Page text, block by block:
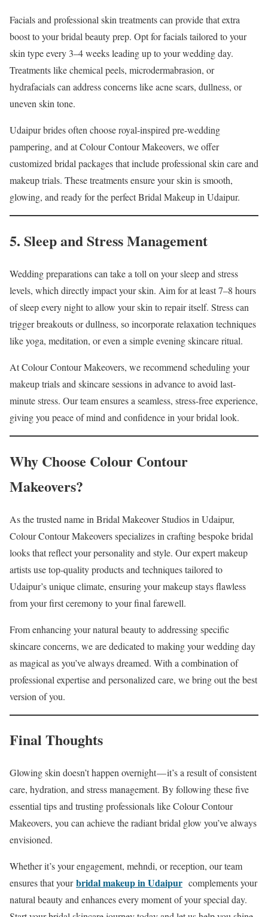
Facials and professional skin treatments can provide that extra
boost to your bridal beauty prep. Opt for facials tailored to your
skin type every 3–4 weeks leading up to your wedding day.
Treatments like chemical peels, microdermabrasion, or
hydrafacials can address concerns like acne scars, dullness, or
uneven skin tone.
Udaipur brides often choose royal-inspired pre-wedding
pampering, and at Colour Contour Makeovers, we offer
customized bridal packages that include professional skin care and
makeup trials. These treatments ensure your skin is smooth,
glowing, and ready for the perfect Bridal Makeup in Udaipur.
5. Sleep and Stress Management
Wedding preparations can take a toll on your sleep and stress
levels, which directly impact your skin. Aim for at least 7–8 hours
of sleep every night to allow your skin to repair itself. Stress can
trigger breakouts or dullness, so incorporate relaxation techniques
like yoga, meditation, or even a simple evening skincare ritual.
At Colour Contour Makeovers, we recommend scheduling your
makeup trials and skincare sessions in advance to avoid last-
minute stress. Our team ensures a seamless, stress-free experience,
giving you peace of mind and confidence in your bridal look.
Why Choose Colour Contour
Makeovers?
As the trusted name in Bridal Makeover Studios in Udaipur,
Colour Contour Makeovers specializes in crafting bespoke bridal
looks that reflect your personality and style. Our expert makeup
artists use top-quality products and techniques tailored to
Udaipur’s unique climate, ensuring your makeup stays flawless
from your first ceremony to your final farewell.
From enhancing your natural beauty to addressing specific
skincare concerns, we are dedicated to making your wedding day
as magical as you’ve always dreamed. With a combination of
professional expertise and personalized care, we bring out the best
version of you.
Final Thoughts
Glowing skin doesn’t happen overnight — it’s a result of consistent
care, hydration, and stress management. By following these five
essential tips and trusting professionals like Colour Contour
Makeovers, you can achieve the radiant bridal glow you’ve always
envisioned.
Whether it’s your engagement, mehndi, or reception, our team
ensures that yourbridal makeup in Udaipur complements your
natural beauty and enhances every moment of your special day.